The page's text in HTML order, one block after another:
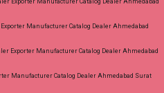
Exporter Manufacturer Catalog Dealer Ahmedabad
Manufacturer Catalog Dealer Ahmedabad
Exporter Manufacturer Catalog Dealer Ahmedabad
Manufacturer Catalog Dealer Ahmedabad Surat